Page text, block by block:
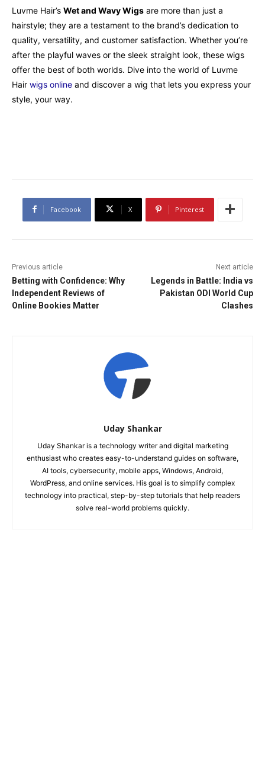
Luvme Hair’s Wet and Wavy Wigs are more than just a
hairstyle; they are a testament to the brand’s dedication to
quality, versatility, and customer satisfaction. Whether you’re
after the playful waves or the sleek straight look, these wigs
offer the best of both worlds. Dive into the world of Luvme
Hair wigs online and discover a wig that lets you express your
style, your way.
Facebook X Pinterest
Previous article
Betting with Confidence: Why
Independent Reviews of
Online Bookies Matter
Next article
Legends in Battle: India vs
Pakistan ODI World Cup
Clashes
Uday Shankar
Uday Shankar is a technology writer and digital marketing
enthusiast who creates easy-to-understand guides on software,
AI tools, cybersecurity, mobile apps, Windows, Android,
WordPress, and online services. His goal is to simplify complex
technology into practical, step-by-step tutorials that help readers
solve real-world problems quickly.